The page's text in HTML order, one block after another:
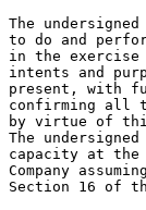
The
to do and
in the
intents and
present, with
confirming all
by virtue of
The
capacity at the
Company
Section 16 of